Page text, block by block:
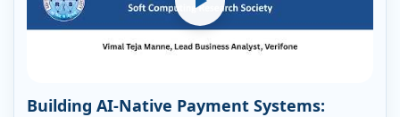
Building AI-Native Payment Systems: